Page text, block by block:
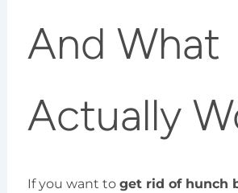
And What
Actually
If you want to get rid of hunch